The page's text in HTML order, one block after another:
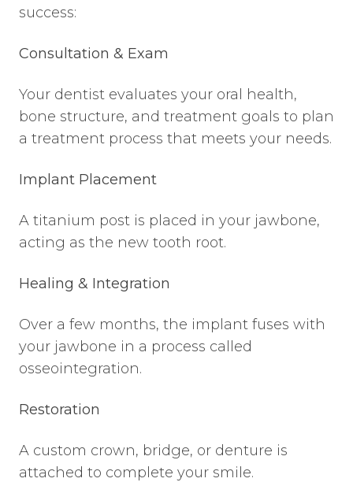
success:
Consultation & Exam
Your dentist evaluates your oral health,
bone structure, and treatment goals to plan
a treatment process that meets your needs.
Implant Placement
A titanium post is placed in your jawbone,
acting as the new tooth root.
Healing & Integration
Over a few months, the implant fuses with
your jawbone in a process called
osseointegration.
Restoration
A custom crown, bridge, or denture is
attached to complete your smile.